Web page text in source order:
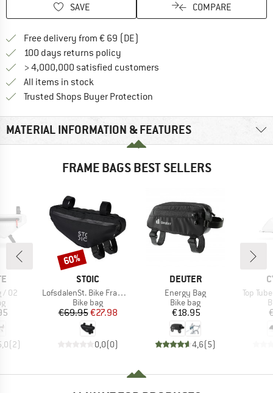
SAVE COMPARE
Free delivery from € 69 (DE)
100 days returns policy
> 4,000,000 satisfied customers
All items in stock
Trusted Shops Buyer Protection
MATERIAL INFORMATION & FEATURES
FRAME BAGS BEST SELLERS
/ 02
group
(2)
BRAND
STOIC
Item(s)
LofsdalenSt. Bike Frame Bag S
Product group
Bike bag
Price
€69.95Reduced Price
€27.98
0,0(0)
Discount
60%
BRAND
DEUTER
Item(s)
Energy Bag
Product group
Bike bag
Price
€18.95
4,6(5)
Item(s)
Top